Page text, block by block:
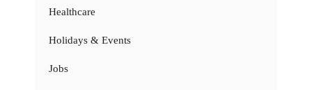
Healthcare
Holidays & Events
Jobs